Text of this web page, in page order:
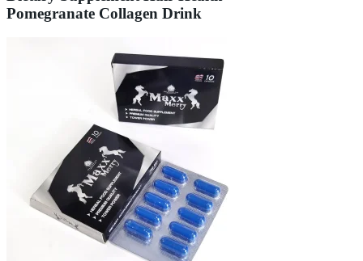
Pomegranate Collagen Drink